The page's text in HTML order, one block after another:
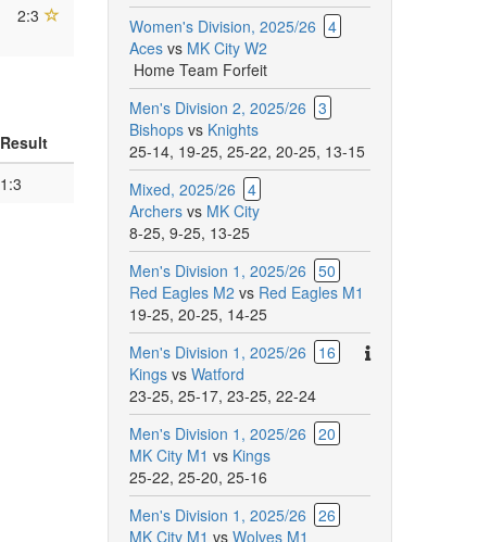
2:3
Result
1:3
Women's Division, 2025/26 4
Acesvs MK City W2
Home Team Forfeit
Men's Division 2, 2025/26 3
Bishopsvs Knights
25-14, 19-25, 25-22, 20-25, 13-15
Mixed, 2025/26 4
Archersvs MK City
8-25, 9-25, 13-25
Men's Division 1, 2025/26 50
Red Eagles M2 vs Red Eagles M1
19-25, 20-25, 14-25
Men's Division 1, 2025/26
There
comments
16
Kingsvs Watford
23-25, 25-17, 23-25, 22-24
Men's Division 1, 2025/26 20
MK City M1 vs Kings
25-22, 25-20, 25-16
Men's Division 1, 2025/26 26
MK City M1 vs Wolves M1